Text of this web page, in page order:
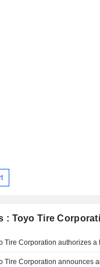
: Toyo Tire
Tire Corporation authorizes a